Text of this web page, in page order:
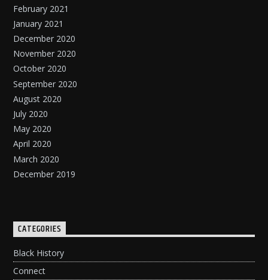
February 2021
January 2021
December 2020
November 2020
October 2020
September 2020
August 2020
July 2020
May 2020
April 2020
March 2020
December 2019
CATEGORIES
Black History
Connect